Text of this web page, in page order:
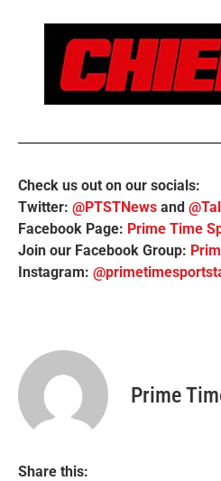
Check us out on our socials:
Twitter: @PTSTNews and
Facebook Page: Prime Time
Join our Facebook Group:
Instagram:
Prime
Share this: